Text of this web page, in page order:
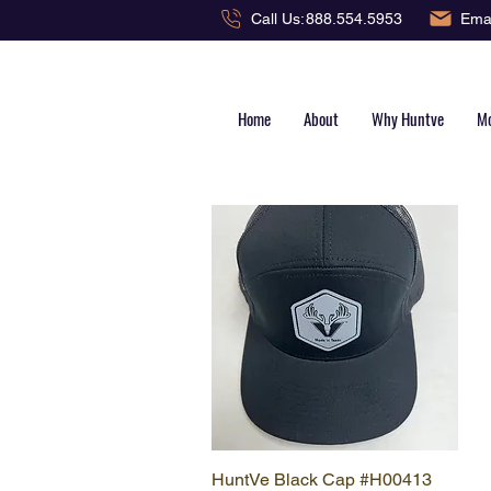
Call Us:888.554.5953
Home About Why Huntve
Quick View
HuntVe Black Cap #H00413